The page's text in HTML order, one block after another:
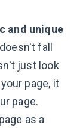
and unique
fall
just look
page, it
page.
as a